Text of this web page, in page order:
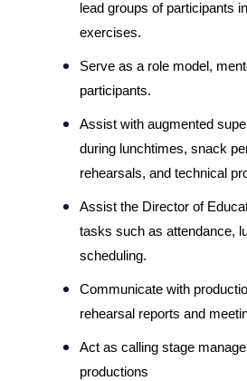
lead groups of participants
exercises.
Serve as a role model,
participants.
Assist with augmented
during lunchtimes, snack
rehearsals, and technical
Assist the Director of
tasks such as attendance,
scheduling.
Communicate with
rehearsal reports and
Act as calling stage
productions